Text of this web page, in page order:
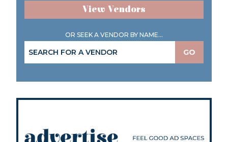
View Vendors
OR SEEK A VENDOR BY NAME...
GO